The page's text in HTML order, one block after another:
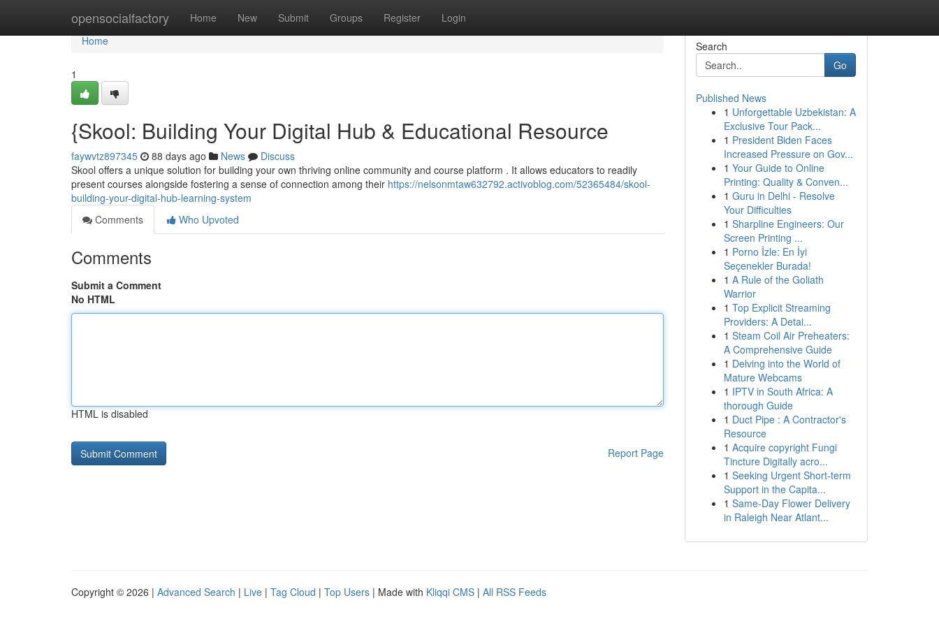
opensocialfactory Home New Submit Groups Register Login
Home
Home
1
{Skool: Building Your Digital Hub & Educational Resource
faywvtz897345 88 days ago News
Discuss
Skool offers a unique solution for building your own thriving online community and course platform . It allows educators to readily
present courses alongside fostering a sense of connection among their https://nelsonmtaw632792.activoblog.com/52365484/skool-
building-your-digital-hub-learning-system
Comments
Who Upvoted
Comments
Submit a Comment
No HTML
HTML is disabled
Report Page
Search
Go
Published News
1 Unforgettable Uzbekistan: A
Exclusive Tour Pack...
1 President Biden Faces
Increased Pressure on Gov...
1 Your Guide to Online
Printing: Quality & Conven...
1 Guru in Delhi - Resolve
Your Difficulties
1 Sharpline Engineers: Our
Screen Printing ...
1 Porno İzle: En İyi
Seçenekler Burada!
1 A Rule of the Goliath
Warrior
1 Top Explicit Streaming
Providers: A Detai...
1 Steam Coil Air Preheaters:
A Comprehensive Guide
1 Delving into the World of
Mature Webcams
1 IPTV in South Africa: A
thorough Guide
1 Duct Pipe : A Contractor's
Resource
1 Acquire copyright Fungi
Tincture Digitally acro...
1 Seeking Urgent Short-term
Support in the Capita...
1 Same-Day Flower Delivery
in Raleigh Near Atlant...
Copyright © 2026 | Advanced Search | Live | Tag Cloud | Top Users | Made with Kliqqi CMS | All RSS Feeds